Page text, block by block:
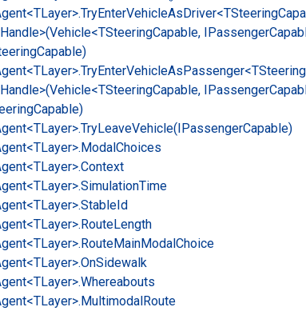
TryEnterVehicleAsDriver<TSteering
Handle>(Vehicle<TSteeringCapable, IPassenger
Capable)
TryEnterVehicleAsPassenger<TSteering
Handle>(Vehicle<TSteeringCapable, IPassenger
Capable)
TryLeaveVehicle(IPassengerCapable)
ModalChoices
Context
SimulationTime
StableId
RouteLength
RouteMainModalChoice
OnSidewalk
Whereabouts
MultimodalRoute